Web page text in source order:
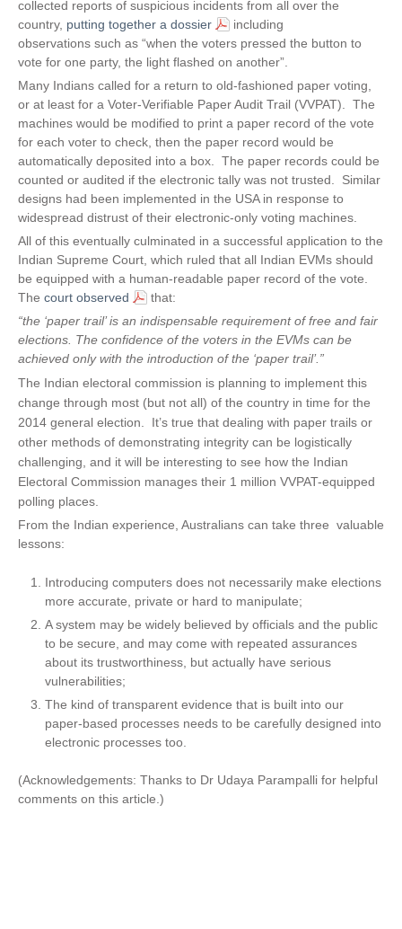
s
e
x
n
)
collected reports of suspicious incidents from all over the
country, putting together a dossier
including
observations such as “when the voters pressed the button to
vote for one party, the light flashed on another”.
Many Indians called for a return to old-fashioned paper voting,
or at least for a Voter-Verifiable Paper Audit Trail (VVPAT). The
machines would be modified to print a paper record of the vote
for each voter to check, then the paper record would be
automatically deposited into a box. The paper records could be
counted or audited if the electronic tally was not trusted. Similar
designs had been implemented in the USA in response to
widespread distrust of their electronic-only voting machines.
All of this eventually culminated in a successful application to the
Indian Supreme Court, which ruled that all Indian EVMs should
be equipped with a human-readable paper record of the vote.
The court observed
that:
“the ‘paper trail’ is an indispensable requirement of free and fair
elections. The confidence of the voters in the EVMs can be
achieved only with the introduction of the ‘paper trail’. ”
The Indian electoral commission is planning to implement this
change through most (but not all) of the country in time for the
2014 general election. It’s true that dealing with paper trails or
other methods of demonstrating integrity can be logistically
challenging, and it will be interesting to see how the Indian
Electoral Commission manages their 1 million VVPAT-equipped
polling places.
From the Indian experience, Australians can take three valuable
lessons:
Introducing computers does not necessarily make elections
more accurate, private or hard to manipulate;
A system may be widely believed by officials and the public
to be secure, and may come with repeated assurances
about its trustworthiness, but actually have serious
vulnerabilities;
The kind of transparent evidence that is built into our
paper-based processes needs to be carefully designed into
electronic processes too.
(Acknowledgements: Thanks to Dr Udaya Parampalli for helpful
comments on this article.)